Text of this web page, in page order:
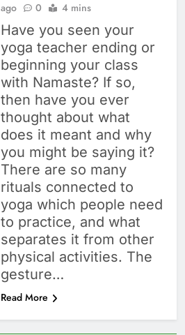
ago
0 4 mins
Have you seen your
yoga teacher ending or
beginning your class
with Namaste? If so,
then have you ever
thought about what
does it meant and why
you might be saying it?
There are so many
rituals connected to
yoga which people need
to practice, and what
separates it from other
physical activities. The
gesture…
Read More